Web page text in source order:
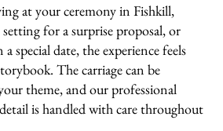
at your ceremony in Fishkill,
for a surprise proposal, or
special date, the experience feels
The carriage can be
theme, and our professional
is handled with care throughout